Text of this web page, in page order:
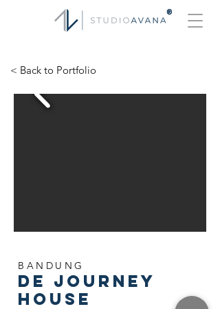
®
< Back to Portfolio
BANDUNG
De Journey
House